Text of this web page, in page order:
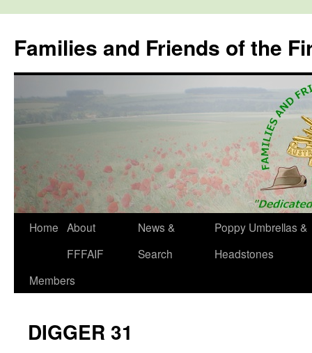
content
Families and Friends of the
Home About
FFFAIF
News &
Search
Poppy Umbrellas &
Headstones
Members
DIGGER 31